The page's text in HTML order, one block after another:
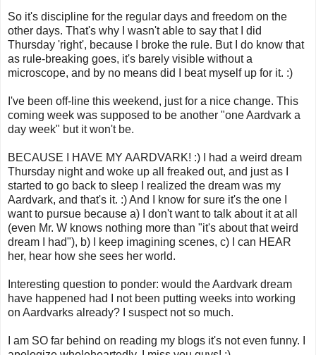
So it's discipline for the regular days and freedom on the
other days. That's why I wasn't able to say that I did
Thursday 'right', because I broke the rule. But I do know that
as rule-breaking goes, it's barely visible without a
microscope, and by no means did I beat myself up for it. :)
I've been off-line this weekend, just for a nice change. This
coming week was supposed to be another "one Aardvark a
day week" but it won't be.
BECAUSE I HAVE MY AARDVARK! :) I had a weird dream
Thursday night and woke up all freaked out, and just as I
started to go back to sleep I realized the dream was my
Aardvark, and that's it. :) And I know for sure it's the one I
want to pursue because a) I don't want to talk about it at all
(even Mr. W knows nothing more than "it's about that weird
dream I had"), b) I keep imagining scenes, c) I can HEAR
her, hear how she sees her world.
Interesting question to ponder: would the Aardvark dream
have happened had I not been putting weeks into working
on Aardvarks already? I suspect not so much.
I am SO far behind on reading my blogs it's not even funny. I